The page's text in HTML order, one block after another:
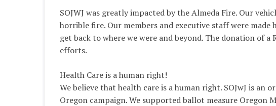
SOJWJ was greatly impacted by the Almeda Fire. Our
horrible fire. Our members and executive staff were
get back to where we were and beyond. The donation of
efforts.
Health Care is a human right!
We believe that health care is a human right. SOJwJ is
Oregon campaign. We supported ballot measure Oregon